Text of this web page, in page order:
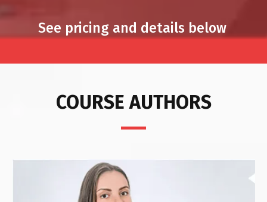
See pricing and details below
COURSE AUTHORS